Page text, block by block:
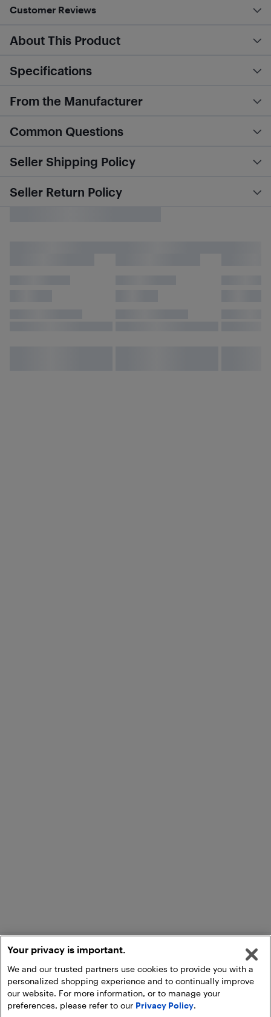
Customer Reviews
About This Product
Specifications
From the Manufacturer
Common Questions
Seller Shipping Policy
Seller Return Policy
Add to Cart
Your privacy is important.
We and our trusted partners use cookies to provide you with a
personalized shopping experience and to continually improve
our website. For more information, or to manage your
preferences, please refer to our Privacy Policy.